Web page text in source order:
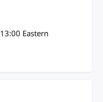
13:00 Eastern